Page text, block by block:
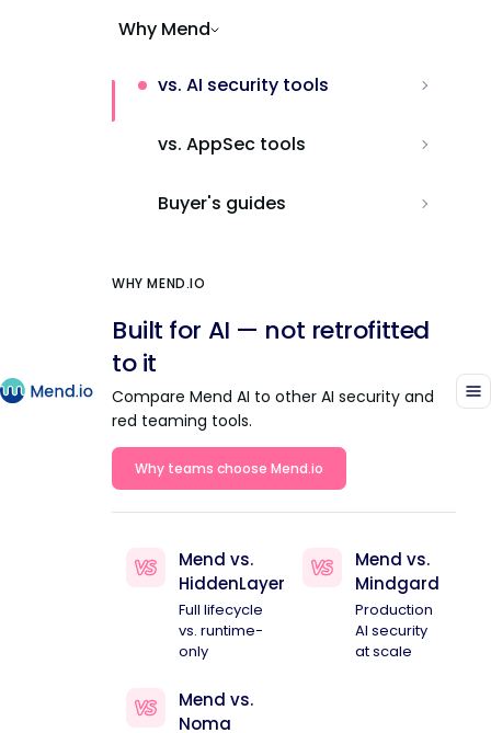
Why Mend
vs. AI security tools
vs. AppSec tools
Buyer's guides
WHY MEND.IO
Built for AI — not retrofitted
to it
Compare Mend AI to other AI security and
red teaming tools.
Why teams choose Mend.io
Mend vs.
HiddenLayer
Full lifecycle
vs. runtime-
only
Mend vs.
Mindgard
Production
AI security
at scale
Mend vs.
Noma